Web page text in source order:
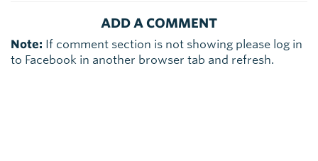
ADD A COMMENT
Note: If comment section is not showing please log in
to Facebook in another browser tab and refresh.